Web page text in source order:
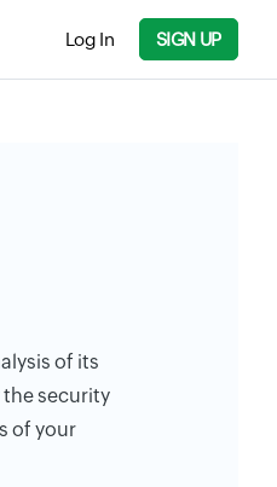
Log In SIGN UP
of its
security
of your